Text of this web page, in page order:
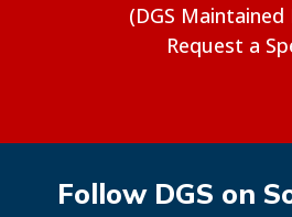
(DGS Maintained
Request a
Follow DGS on